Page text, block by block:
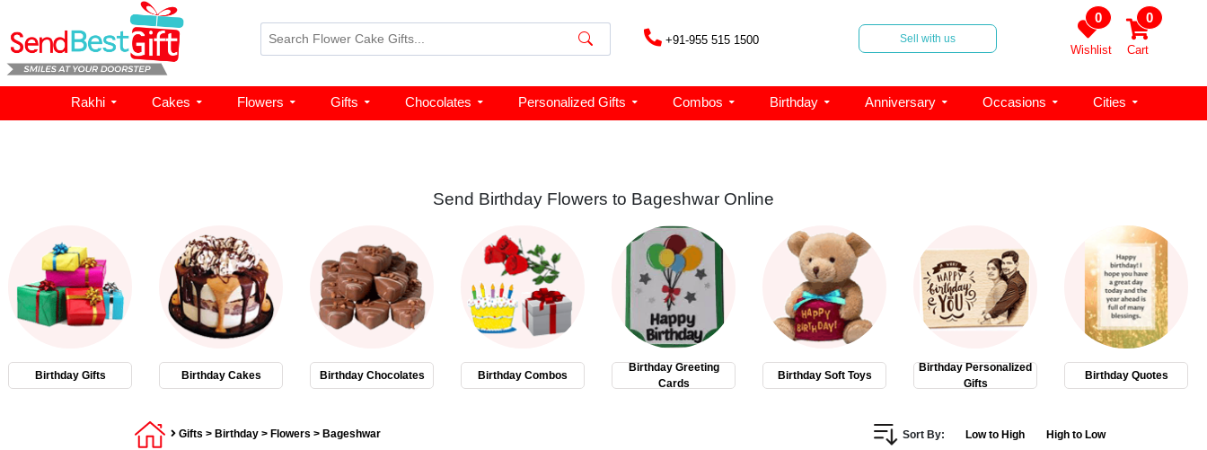
+91-955 515 1500 Sell with us
0
Wishlist
0
Cart
Rakhi Cakes Flowers Gifts Chocolates Personalized Gifts Combos Birthday Anniversary Occasions Cities
Send Birthday Flowers to Bageshwar Online
Birthday Gifts Birthday Cakes Birthday Chocolates Birthday Combos
Birthday Greeting
Cards
Birthday Soft Toys
Birthday Personalized
Gifts
Birthday Quotes
Gifts > Birthday > Flowers > Bageshwar Sort By: Low to High High to Low